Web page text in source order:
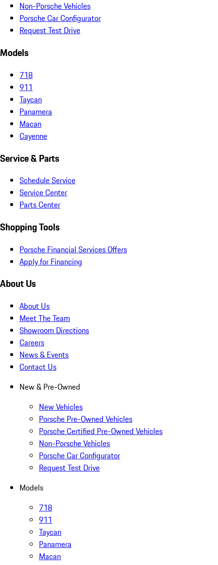
Non-Porsche Vehicles
Porsche Car Configurator
Request Test Drive
Models
718
911
Taycan
Panamera
Macan
Cayenne
Service & Parts
Schedule Service
Service Center
Parts Center
Shopping Tools
Porsche Financial Services Offers
Apply for Financing
About Us
About Us
Meet The Team
Showroom Directions
Careers
News & Events
Contact Us
New & Pre-Owned
New Vehicles
Porsche Pre-Owned Vehicles
Porsche Certified Pre-Owned Vehicles
Non-Porsche Vehicles
Porsche Car Configurator
Request Test Drive
Models
718
911
Taycan
Panamera
Macan